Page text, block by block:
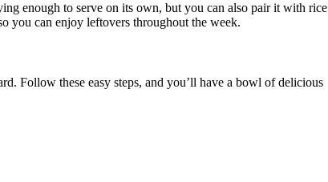
enough to serve on its own, but you can also pair it with rice
you can enjoy leftovers throughout the week.
Follow these easy steps, and you’ll have a bowl of delicious